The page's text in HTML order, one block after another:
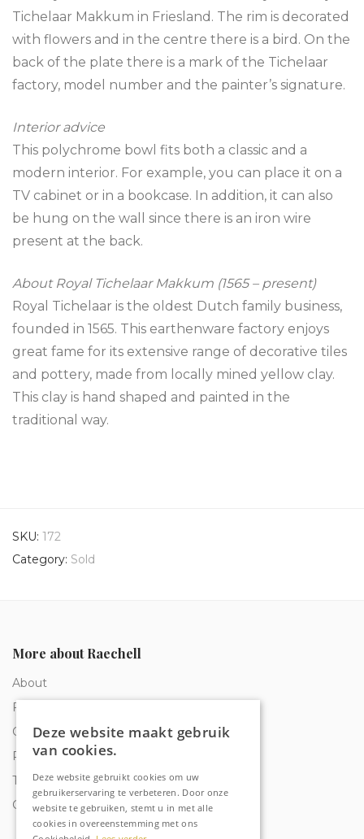
Tichelaar Makkum in Friesland. The rim is decorated
with flowers and in the centre there is a bird. On the
back of the plate there is a mark of the Tichelaar
factory, model number and the painter’s signature.
Interior advice
This polychrome bowl fits both a classic and a
modern interior. For example, you can place it on a
TV cabinet or in a bookcase. In addition, it can also
be hung on the wall since there is an iron wire
present at the back.
About Royal Tichelaar Makkum (1565 – present)
Royal Tichelaar is the oldest Dutch family business,
founded in 1565. This earthenware factory enjoys
great fame for its extensive range of decorative tiles
and pottery, made from locally mined yellow clay.
This clay is hand shaped and painted in the
traditional way.
SKU: 172
Category: Sold
More about Raechell
About
Frequently Asked Questions
Order tracking
Privacy & Cookies
Terms and Conditions
Contact
Deze website maakt gebruik
van cookies.
Deze website gebruikt cookies om uw
gebruikerservaring te verbeteren. Door onze
website te gebruiken, stemt u in met alle
cookies in overeenstemming met ons